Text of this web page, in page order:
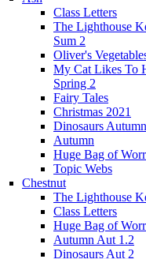
Class Letters
The Lighthouse
Sum 2
Oliver's
My Cat Likes To
Spring 2
Fairy Tales
Christmas 2021
Dinosaurs
Autumn
Huge Bag of
Topic Webs
Chestnut
The Lighthouse
Class Letters
Huge Bag of
Autumn Aut 1.2
Dinosaurs Aut 2